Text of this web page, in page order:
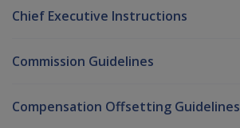
Chief Executive Instructions
Commission Guidelines
Compensation Offsetting Guidelines